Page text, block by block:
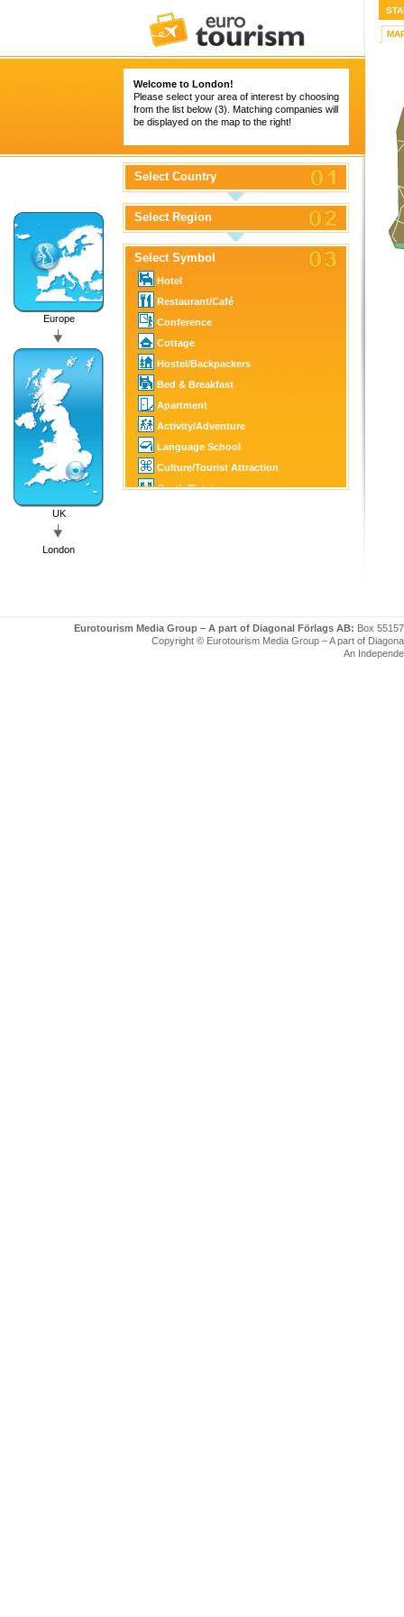
Welcome to London!
Please select your area of interest by choosing
from the list below (3). Matching companies will
be displayed on the map to the right!
Europe
UK
London
Select Country
Select Region
Select Symbol
Hotel
Restaurant/Café
Conference
Cottage
Hostel/Backpackers
Bed & Breakfast
Apartment
Activity/Adventure
Language School
Culture/Tourist Attraction
Castle/Estate
Eurotourism Media Group – A part of Diagonal Förlags AB: Box
Copyright © Eurotourism Media Group – A part of
An